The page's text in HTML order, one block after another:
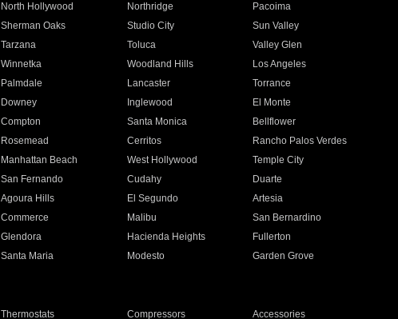
North Hollywood Northridge
Pacoima
Sherman Oaks Studio City
Sun Valley
Tarzana Toluca
Valley Glen
Winnetka Woodland Hills
Los Angeles
Palmdale Lancaster
Torrance
Downey Inglewood
El Monte
Compton Santa Monica
Bellflower
Rosemead Cerritos
Rancho Palos Verdes
Manhattan Beach West Hollywood
Temple City
San Fernando Cudahy
Duarte
Agoura Hills El Segundo
Artesia
Commerce Malibu
San Bernardino
Glendora Hacienda Heights
Fullerton
Santa Maria Modesto
Garden Grove
Thermostats Compressors
Accessories